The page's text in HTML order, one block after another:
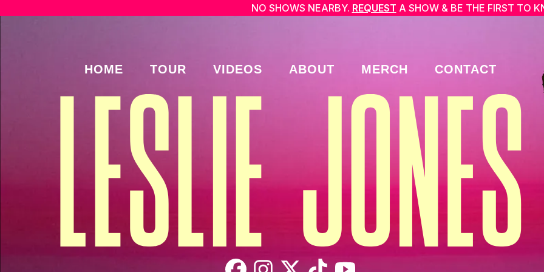
NO SHOWS NEARBY. REQUEST A SHOW & BE THE FIRST TO
HOME TOUR VIDEOS ABOUT MERCH CONTACT